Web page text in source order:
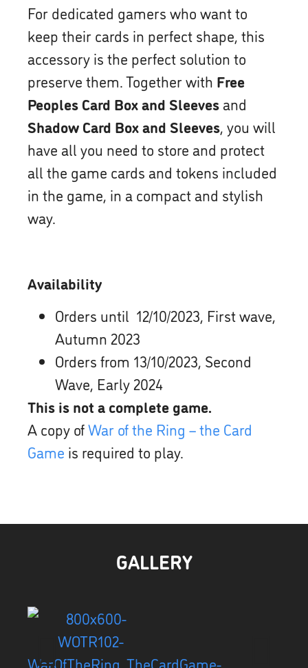
For dedicated gamers who want to
keep their cards in perfect shape, this
accessory is the perfect solution to
preserve them. Together with Free
Peoples Card Box and Sleeves and
Shadow Card Box and Sleeves, you will
have all you need to store and protect
all the game cards and tokens included
in the game, in a compact and stylish
way.
Availability
Orders until 12/10/2023, First wave,
Autumn 2023
Orders from 13/10/2023, Second
Wave, Early 2024
This is not a complete game.
A copy ofWar of the Ring – the Card
Game is required to play.
GALLERY